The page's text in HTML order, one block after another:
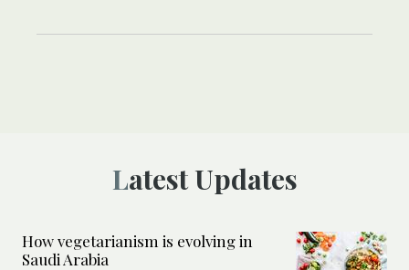
Latest Updates
How vegetarianism is evolving in
Saudi Arabia